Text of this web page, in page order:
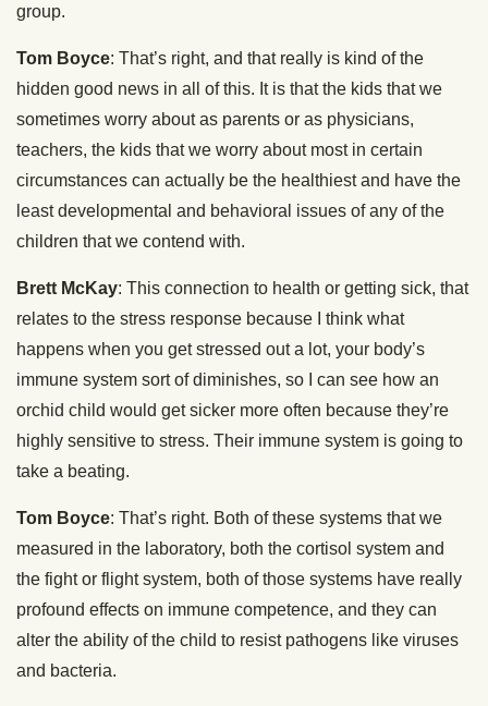
group.
Tom Boyce: That’s right, and that really is kind of the
hidden good news in all of this. It is that the kids that we
sometimes worry about as parents or as physicians,
teachers, the kids that we worry about most in certain
circumstances can actually be the healthiest and have the
least developmental and behavioral issues of any of the
children that we contend with.
Brett McKay: This connection to health or getting sick, that
relates to the stress response because I think what
happens when you get stressed out a lot, your body’s
immune system sort of diminishes, so I can see how an
orchid child would get sicker more often because they’re
highly sensitive to stress. Their immune system is going to
take a beating.
Tom Boyce: That’s right. Both of these systems that we
measured in the laboratory, both the cortisol system and
the fight or flight system, both of those systems have really
profound effects on immune competence, and they can
alter the ability of the child to resist pathogens like viruses
and bacteria.